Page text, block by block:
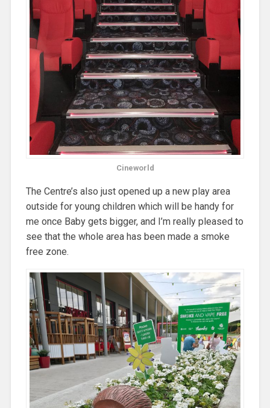
Cineworld
The Centre’s also just opened up a new play area
outside for young children which will be handy for
me once Baby gets bigger, and I’m really pleased to
see that the whole area has been made a smoke
free zone.